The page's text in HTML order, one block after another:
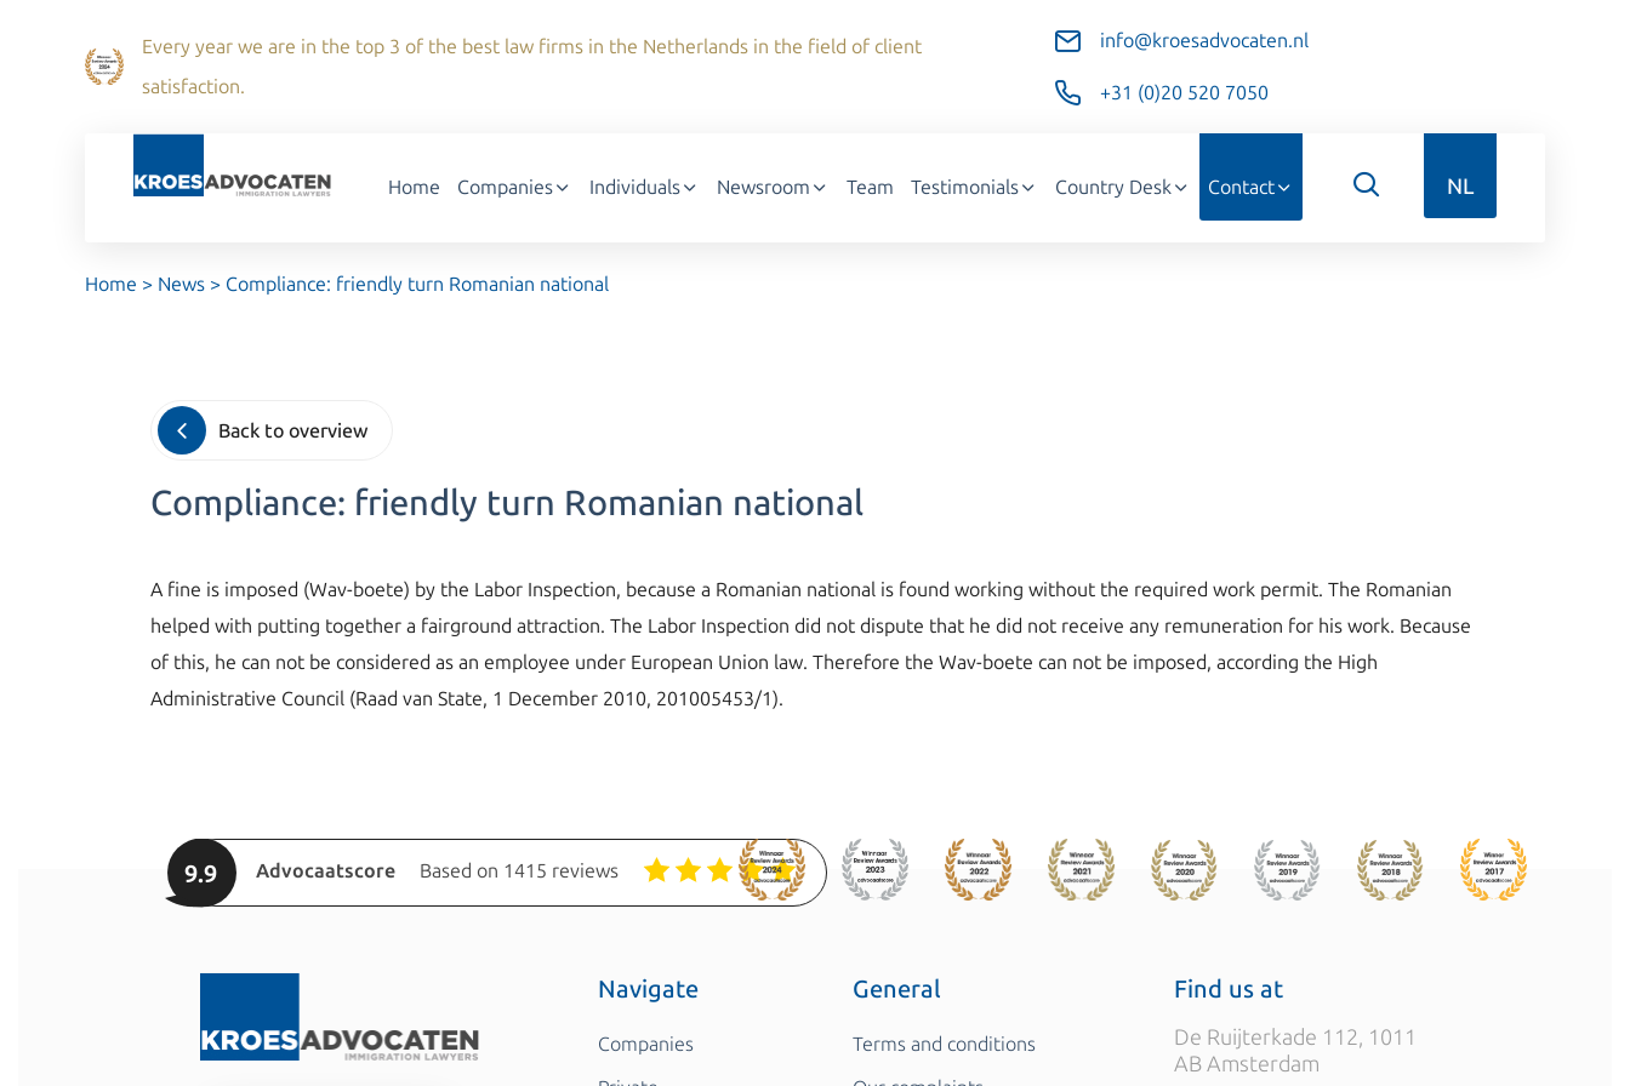
Every year we are in the top 3 of the best law firms in the Netherlands in the field of client
satisfaction.
info@kroesadvocaten.nl
+31 (0)20 520 7050
Home Companies Individuals Newsroom Team Testimonials Country Desk Contact NL
Home > News > Compliance: friendly turn Romanian national
Back to overview
Compliance: friendly turn Romanian national
A fine is imposed (Wav-boete) by the Labor Inspection, because a Romanian national is found working without the required work permit. The Romanian
helped with putting together a fairground attraction. The Labor Inspection did not dispute that he did not receive any remuneration for his work. Because
of this, he can not be considered as an employee under European Union law. Therefore the Wav-boete can not be imposed, according the High
Administrative Council (Raad van State, 1 December 2010, 201005453/1).
9.9 Advocaatscore Based on 1415 reviews
Navigate
Companies
General
Terms and conditions
Find us at
De Ruijterkade 112, 1011
AB Amsterdam